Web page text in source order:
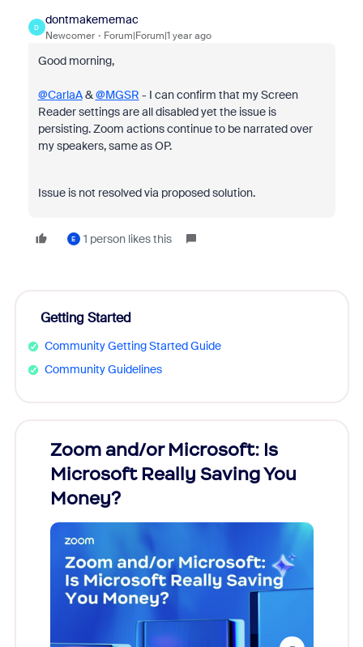
D
dontmakememac
Newcomer Forum|Forum|1 year ago
Good morning,
@CarlaA&@MGSR - I can confirm that my Screen
Reader settings are all disabled yet the issue is
persisting. Zoom actions continue to be narrated over
my speakers, same as OP.
Issue is not resolved via proposed solution.
E 1 person likes this
Getting Started
Community Getting Started Guide
Community Guidelines
Zoom and/or Microsoft: Is
Microsoft Really Saving You
Money?